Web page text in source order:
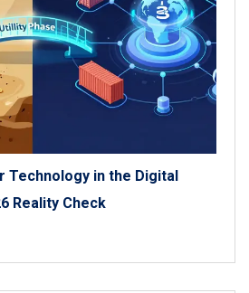
Technology in the Digital
Reality Check